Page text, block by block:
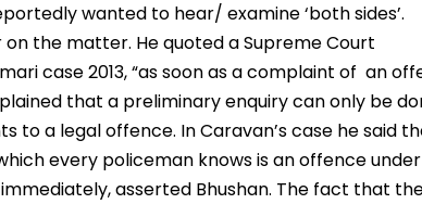
wanted to hear/ examine ‘both sides’.
the matter. He quoted a Supreme Court
case 2013, “as soon as a complaint of an
that a preliminary enquiry can only be
a legal offence. In Caravan’s case he said
every policeman knows is an offence
asserted Bhushan. The fact that